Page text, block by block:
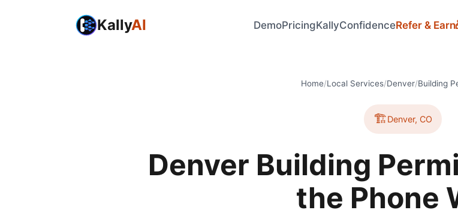
KallyAI DemoPricingKallyConfidenceRefer & Earn
Home/Local Services/Denver/Building
🏗️Denver, CO
Denver Building
the Phone